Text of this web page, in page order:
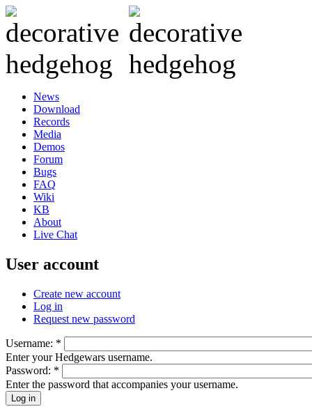
News
Download
Records
Media
Demos
Forum
Bugs
FAQ
Wiki
KB
About
Live Chat
User account
Create new account
Log in
Request new password
Username: *
Enter your Hedgewars username.
Password: *
Enter the password that accompanies your username.